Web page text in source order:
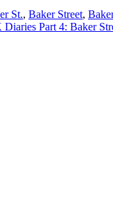
St., Baker Street,
Part 4: Baker